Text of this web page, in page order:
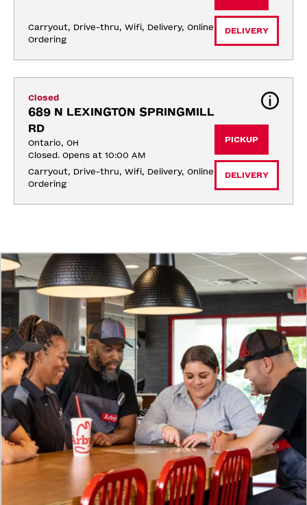
Carryout, Drive-thru, Wifi, Delivery, Online
Ordering
DELIVERY
Closed
689 N LEXINGTON SPRINGMILL
RD
Ontario, OH
Closed. Opens at 10:00 AM
Carryout, Drive-thru, Wifi, Delivery, Online
Ordering
PICKUP
DELIVERY